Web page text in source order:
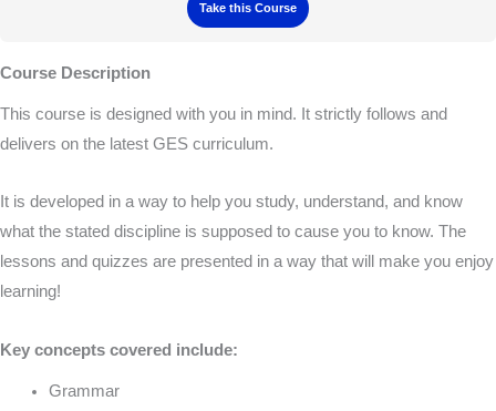
Take this Course
Course Description
This course is designed with you in mind. It strictly follows and
delivers on the latest GES curriculum.
It is developed in a way to help you study, understand, and know
what the stated discipline is supposed to cause you to know. The
lessons and quizzes are presented in a way that will make you enjoy
learning!
Key concepts covered include:
Grammar